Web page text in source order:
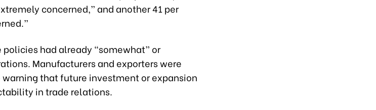
concerned,” and another 41 per
had already “somewhat” or
Manufacturers and exporters were
that future investment or expansion
in trade relations.